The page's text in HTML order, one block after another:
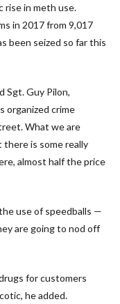
rise in meth use.
in 2017 from 9,017
been seized so far this
Sgt. Guy Pilon,
organized crime
What we are
there is some really
almost half the price
use of speedballs —
are going to nod off
for customers
he added.